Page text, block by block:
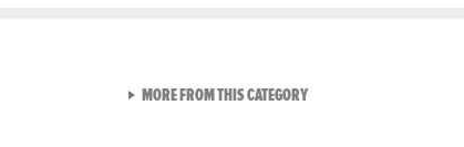
MORE FROM THIS CATEGORYVIEW ALL FROM RAW AND